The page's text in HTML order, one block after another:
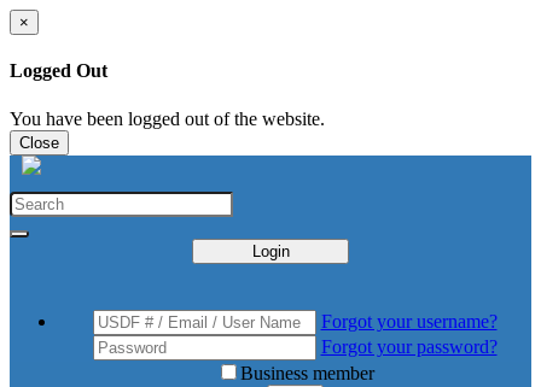
×
Logged Out
You have been logged out of the website.
Close
Login
Forgot your username?
Forgot your password?
Business member